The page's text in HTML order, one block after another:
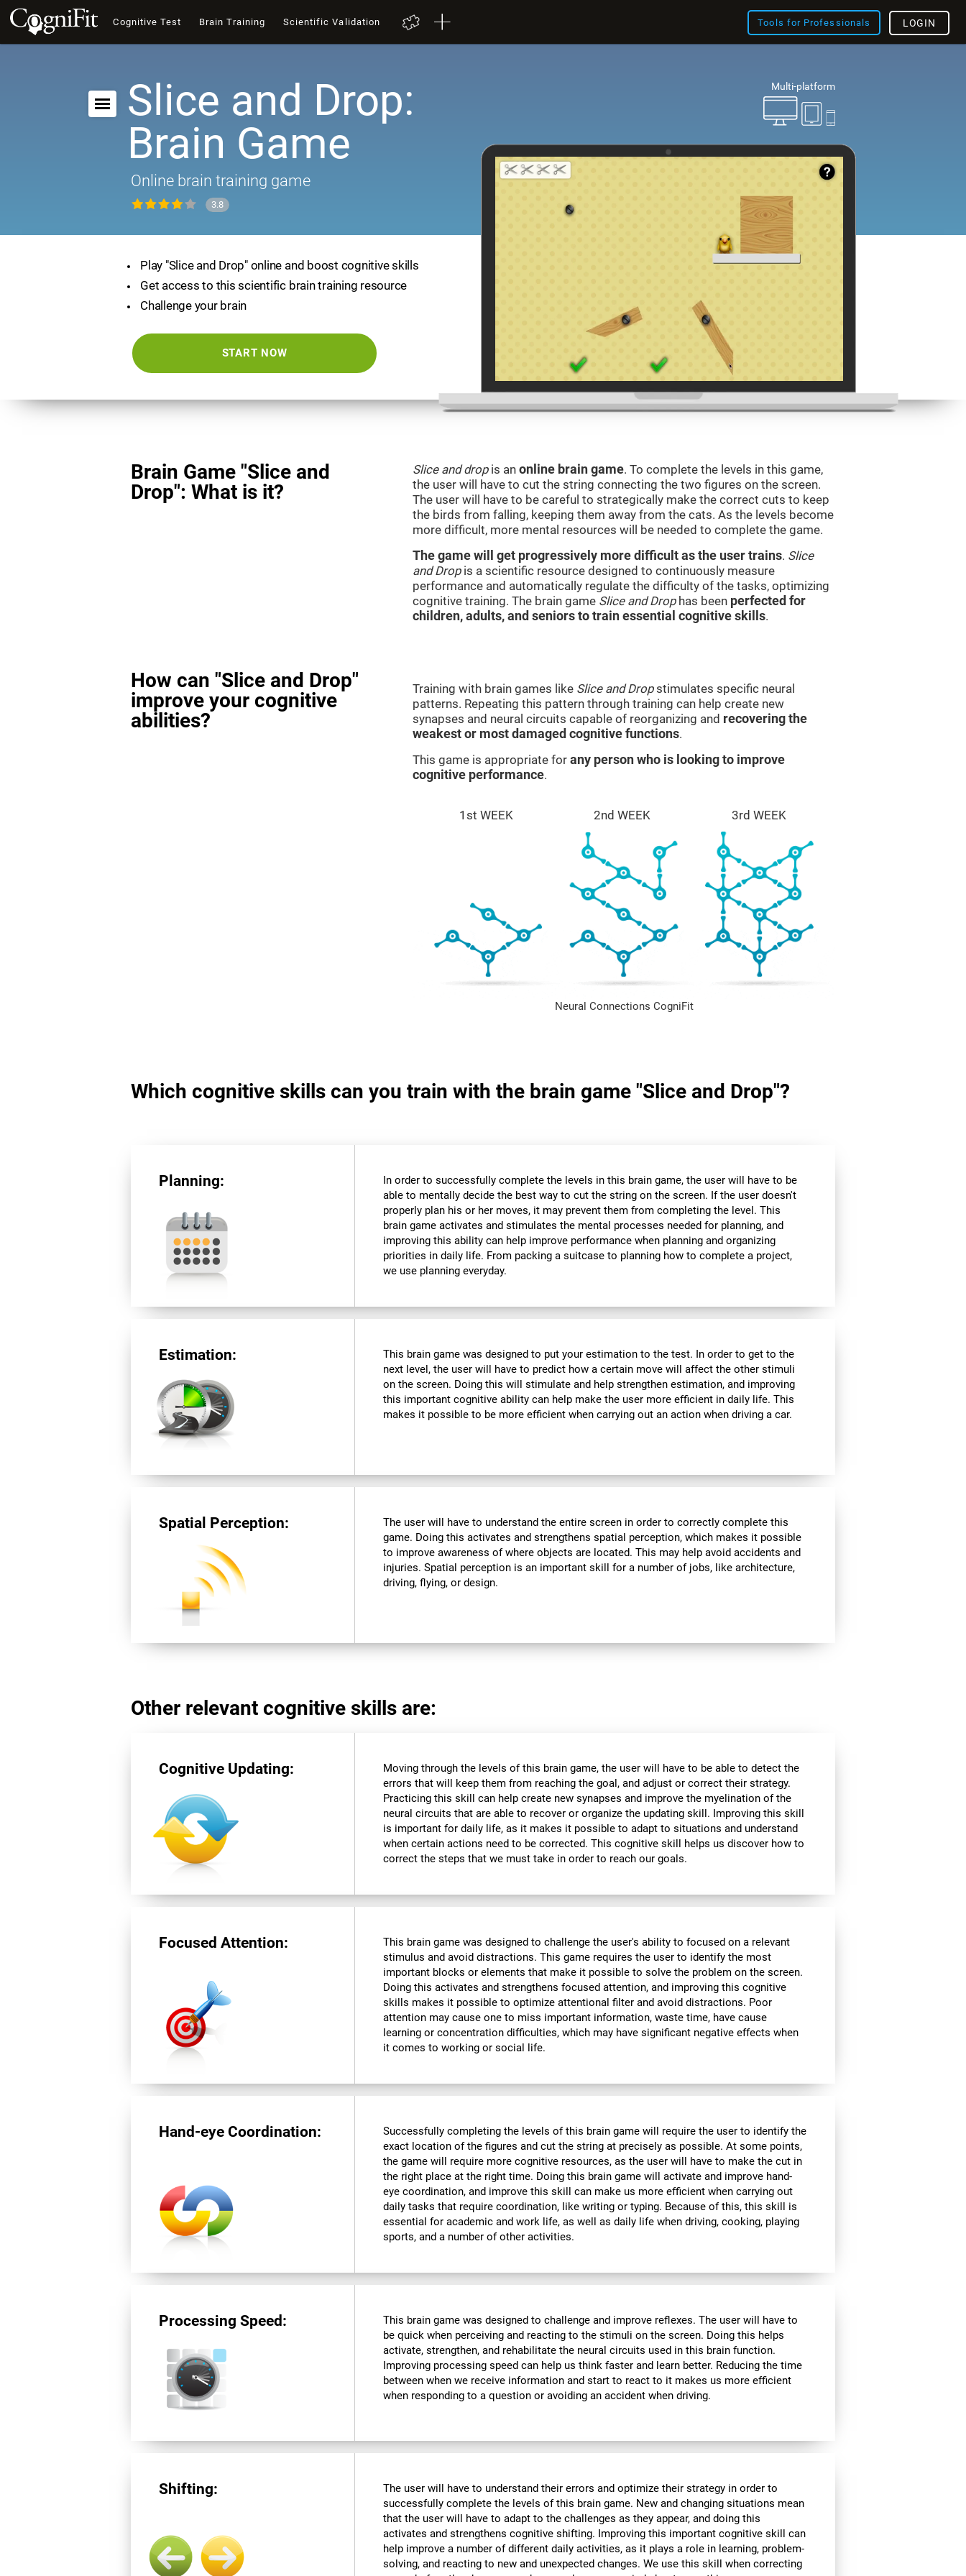
Cognitive Test Brain Training Scientific Validation Tools for Professionals LOGIN
Multi-platform
Slice and Drop:
Brain Game
Online brain training game
3.8
Play "Slice and Drop" online and boost cognitive skills
Get access to this scientific brain training resource
Challenge your brain
START NOW
Brain Game "Slice and
Drop": What is it?
Slice and dropis an online brain game. To complete the levels in this game,
the user will have to cut the string connecting the two figures on the screen.
The user will have to be careful to strategically make the correct cuts to keep
the birds from falling, keeping them away from the cats. As the levels become
more difficult, more mental resources will be needed to complete the game.
The game will get progressively more difficult as the user trains. Slice
and Dropis a scientific resource designed to continuously measure
performance and automatically regulate the difficulty of the tasks, optimizing
cognitive training. The brain game Slice and Drophas been perfected for
children, adults, and seniors to train essential cognitive skills.
How can "Slice and Drop"
improve your cognitive
abilities?
Training with brain games like Slice and Dropstimulates specific neural
patterns. Repeating this pattern through training can help create new
synapses and neural circuits capable of reorganizing and recovering the
weakest or most damaged cognitive functions.
This game is appropriate for any person who is looking to improve
cognitive performance.
1st WEEK 2nd WEEK 3rd WEEK
Neural Connections CogniFit
Which cognitive skills can you train with the brain game "Slice and Drop"?
Planning:
In order to successfully complete the levels in this brain game, the user will have to be
able to mentally decide the best way to cut the string on the screen. If the user doesn't
properly plan his or her moves, it may prevent them from completing the level. This
brain game activates and stimulates the mental processes needed for planning, and
improving this ability can help improve performance when planning and organizing
priorities in daily life. From packing a suitcase to planning how to complete a project,
we use planning everyday.
Estimation:
This brain game was designed to put your estimation to the test. In order to get to the
next level, the user will have to predict how a certain move will affect the other stimuli
on the screen. Doing this will stimulate and help strengthen estimation, and improving
this important cognitive ability can help make the user more efficient in daily life. This
makes it possible to be more efficient when carrying out an action when driving a car.
Spatial Perception:
The user will have to understand the entire screen in order to correctly complete this
game. Doing this activates and strengthens spatial perception, which makes it possible
to improve awareness of where objects are located. This may help avoid accidents and
injuries. Spatial perception is an important skill for a number of jobs, like architecture,
driving, flying, or design.
Other relevant cognitive skills are:
Cognitive Updating:
Moving through the levels of this brain game, the user will have to be able to detect the
errors that will keep them from reaching the goal, and adjust or correct their strategy.
Practicing this skill can help create new synapses and improve the myelination of the
neural circuits that are able to recover or organize the updating skill. Improving this skill
is important for daily life, as it makes it possible to adapt to situations and understand
when certain actions need to be corrected. This cognitive skill helps us discover how to
correct the steps that we must take in order to reach our goals.
Focused Attention:
This brain game was designed to challenge the user's ability to focused on a relevant
stimulus and avoid distractions. This game requires the user to identify the most
important blocks or elements that make it possible to solve the problem on the screen.
Doing this activates and strengthens focused attention, and improving this cognitive
skills makes it possible to optimize attentional filter and avoid distractions. Poor
attention may cause one to miss important information, waste time, have cause
learning or concentration difficulties, which may have significant negative effects when
it comes to working or social life.
Hand-eye Coordination:
Successfully completing the levels of this brain game will require the user to identify the
exact location of the figures and cut the string at precisely as possible. At some points,
the game will require more cognitive resources, as the user will have to make the cut in
the right place at the right time. Doing this brain game will activate and improve hand-
eye coordination, and improve this skill can make us more efficient when carrying out
daily tasks that require coordination, like writing or typing. Because of this, this skill is
essential for academic and work life, as well as daily life when driving, cooking, playing
sports, and a number of other activities.
Processing Speed:
This brain game was designed to challenge and improve reflexes. The user will have to
be quick when perceiving and reacting to the stimuli on the screen. Doing this helps
activate, strengthen, and rehabilitate the neural circuits used in this brain function.
Improving processing speed can help us think faster and learn better. Reducing the time
between when we receive information and start to react to it makes us more efficient
when responding to a question or avoiding an accident when driving.
Shifting:
The user will have to understand their errors and optimize their strategy in order to
successfully complete the levels of this brain game. New and changing situations mean
that the user will have to adapt to the challenges as they appear, and doing this
activates and strengthens cognitive shifting. Improving this important cognitive skill can
help improve a number of different daily activities, as it plays a role in learning, problem-
solving, and reacting to new and unexpected changes. We use this skill when correcting